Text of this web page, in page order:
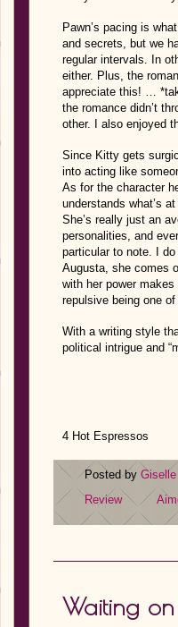
Pawn’s pacing is
and secrets, but we
regular intervals. In
either. Plus, the
appreciate this! …
the romance didn’t
other. I also enjoyed
Since Kitty gets
into acting like
As for the character
understands what’s
She’s really just an
personalities, and
particular to note. I
Augusta, she comes
with her power
repulsive being one of
With a writing style
political intrigue and
4 Hot Espressos
Posted by Giselle
Review
Waiting